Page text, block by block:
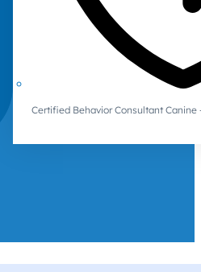
Certified Behavior Consultant Canine